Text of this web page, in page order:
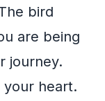
bird
are being
journey.
your heart.